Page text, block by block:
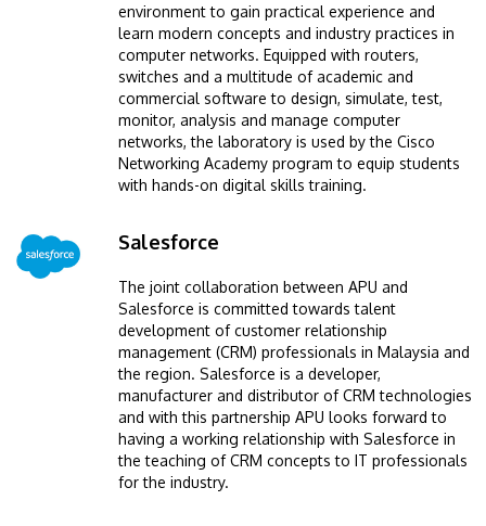
environment to gain practical experience and
learn modern concepts and industry practices in
computer networks. Equipped with routers,
switches and a multitude of academic and
commercial software to design, simulate, test,
monitor, analysis and manage computer
networks, the laboratory is used by the Cisco
Networking Academy program to equip students
with hands-on digital skills training.
Image Salesforce
The joint collaboration between APU and
Salesforce is committed towards talent
development of customer relationship
management (CRM) professionals in Malaysia and
the region. Salesforce is a developer,
manufacturer and distributor of CRM technologies
and with this partnership APU looks forward to
having a working relationship with Salesforce in
the teaching of CRM concepts to IT professionals
for the industry.